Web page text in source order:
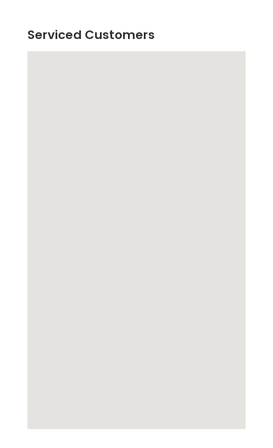
Serviced Customers